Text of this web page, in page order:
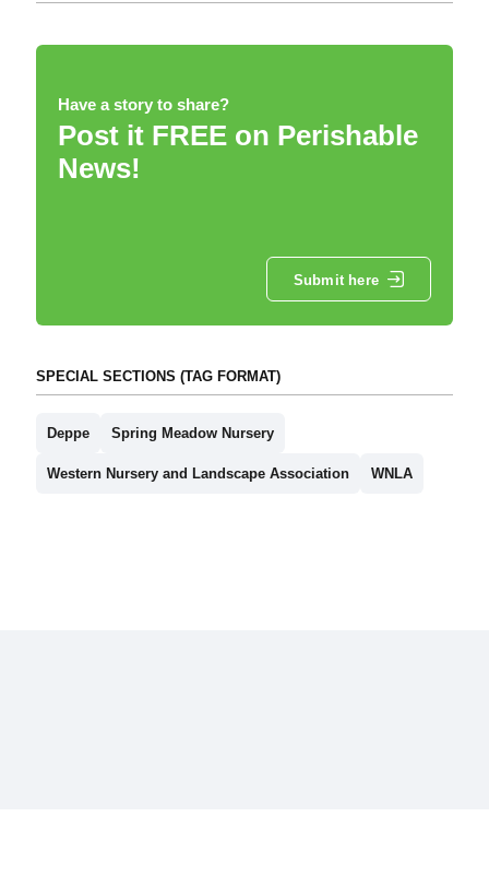
Have a story to share?
Post it FREE on Perishable
News!
Submit here
SPECIAL SECTIONS (TAG FORMAT)
Deppe Spring Meadow Nursery
Western Nursery and Landscape Association WNLA